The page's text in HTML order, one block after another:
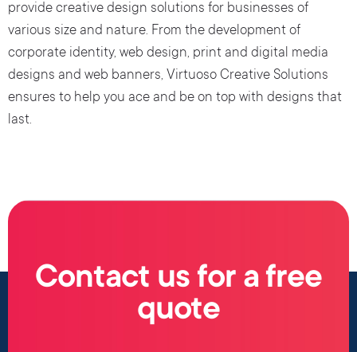
provide creative design solutions for businesses of
various size and nature. From the development of
corporate identity, web design, print and digital media
designs and web banners, Virtuoso Creative Solutions
ensures to help you ace and be on top with designs that
last.
Contact us for a free
quote